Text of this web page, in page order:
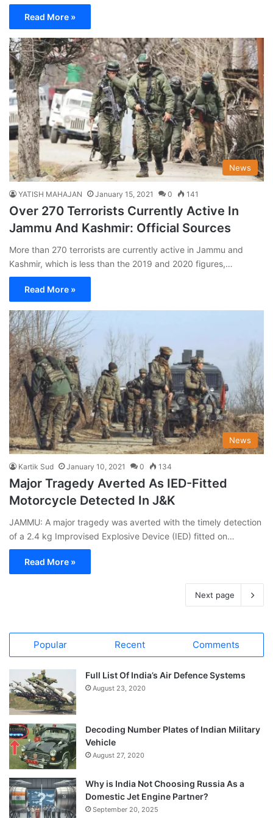
Read More »
News
YATISH MAHAJAN January 15, 2021 0 141
Over 270 Terrorists Currently Active In
Jammu And Kashmir: Official Sources
More than 270 terrorists are currently active in Jammu and
Kashmir, which is less than the 2019 and 2020 figures,…
Read More »
News
Kartik Sud January 10, 2021 0 134
Major Tragedy Averted As IED-Fitted
Motorcycle Detected In J&K
JAMMU: A major tragedy was averted with the timely detection
of a 2.4 kg Improvised Explosive Device (IED) fitted on…
Read More »
Next page
Popular Recent Comments
Full List Of India’s Air Defence Systems
August 23, 2020
Decoding Number Plates of Indian Military
Vehicle
August 27, 2020
Why is India Not Choosing Russia As a
Domestic Jet Engine Partner?
September 20, 2025